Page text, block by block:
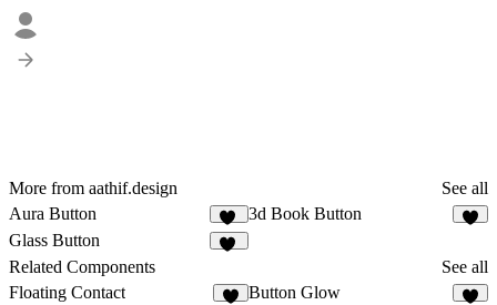
More from aathif.design
See all
Aura Button
22
3d Book Button
Glass Button
Related Components
See all
Floating Contact
Button Glow